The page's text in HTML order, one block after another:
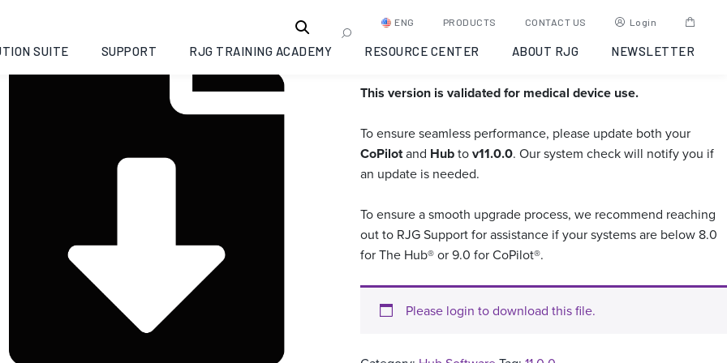
ENG PRODUCTS CONTACT US Login
SUITE SUPPORT RJG TRAINING ACADEMY RESOURCE CENTER ABOUT RJG NEWSLETTER
Hub Software 11.0.0 –
Medically Validated
This version is validated for medical device use.
To ensure seamless performance, please update both your
CoPilotand Hubtov11.0.0. Our system check will notify you if
an update is needed.
To ensure a smooth upgrade process, we recommend reaching
out to RJG Support for assistance if your systems are below 8.0
for The Hub® or 9.0 for CoPilot®.
Please login to download this file.